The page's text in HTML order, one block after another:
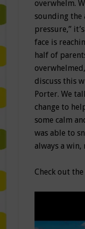
overwhelm.
sounding the
pressure,”
face is
half of
discuss this
Porter. We
change to
some calm
was able to
always a win,
Check out